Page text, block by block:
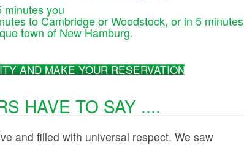
minutes you
to Cambridge or Woodstock, or in 5 minutes
town of New Hamburg.
AND MAKE YOUR RESERVATION
HAVE TO SAY ....
and filled with universal respect. We saw